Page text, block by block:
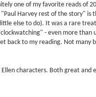
one of my favorite reads of
Harvey rest of the story" is
else to do). It was a rare
- even more than
back to my reading. Not many
characters. Both great and